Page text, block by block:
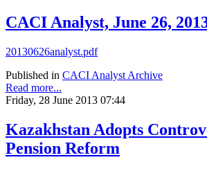
CACI Analyst, June 26,
20130626analyst.pdf
Published in CACI Analyst Archive
Read more...
Friday, 28 June 2013 07:44
Kazakhstan Adopts
Pension Reform